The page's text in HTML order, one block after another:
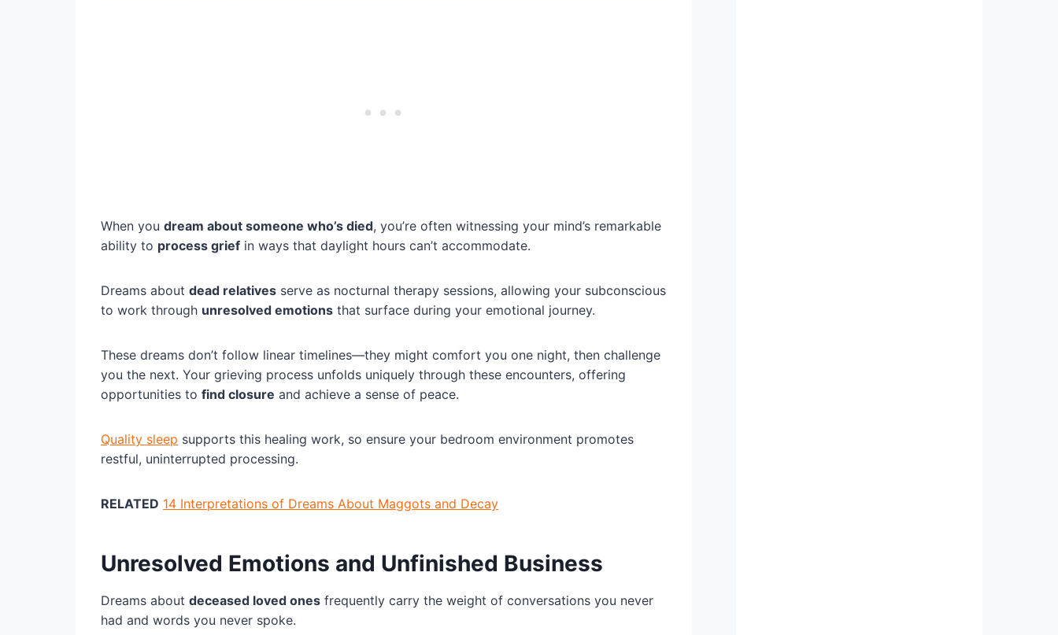
When you dream about someone who’s died, you’re often witnessing your mind’s remarkable
ability to process grief in ways that daylight hours can’t accommodate.
Dreams about dead relatives serve as nocturnal therapy sessions, allowing your subconscious
to work through unresolved emotions that surface during your emotional journey.
These dreams don’t follow linear timelines—they might comfort you one night, then challenge
you the next. Your grieving process unfolds uniquely through these encounters, offering
opportunities to find closure and achieve a sense of peace.
Quality sleep supports this healing work, so ensure your bedroom environment promotes
restful, uninterrupted processing.
RELATED 14 Interpretations of Dreams About Maggots and Decay
Unresolved Emotions and Unfinished Business
Dreams about deceased loved ones frequently carry the weight of conversations you never
had and words you never spoke.